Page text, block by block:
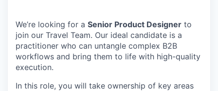
We’re looking for a Senior Product Designer to
join our Travel Team. Our ideal candidate is a
practitioner who can untangle complex B2B
workflows and bring them to life with high-quality
execution.
In this role, you will take ownership of key areas